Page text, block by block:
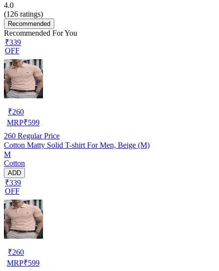
4.0
(126 ratings)
Recommended
Recommended For You
₹339
OFF
₹260
MRP₹599
260 Regular Price
Cotton Matty Solid T-shirt For Men, Beige (M)
M
Cotton
ADD
₹339
OFF
₹260
MRP₹599